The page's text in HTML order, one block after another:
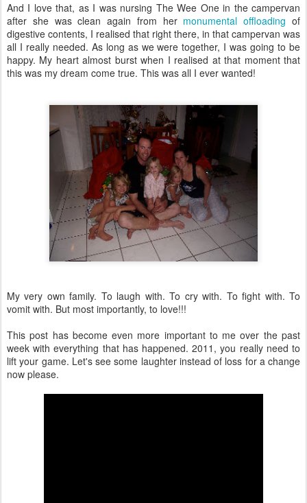
And I love that, as I was nursing The Wee One in the campervan
after she was clean again from her monumental offloading of
digestive contents, I realised that right there, in that campervan was
all I really needed. As long as we were together, I was going to be
happy. My heart almost burst when I realised at that moment that
this was my dream come true. This was all I ever wanted!
My very own family. To laugh with. To cry with. To fight with. To
vomit with. But most importantly, to love!!!
This post has become even more important to me over the past
week with everything that has happened. 2011, you really need to
lift your game. Let's see some laughter instead of loss for a change
now please.